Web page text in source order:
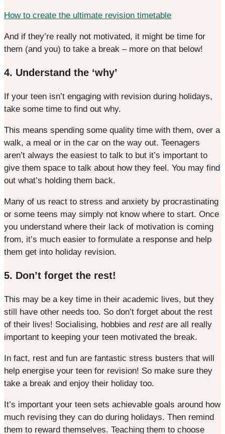
How to create the ultimate revision timetable
And if they’re really not motivated, it might be time for
them (and you) to take a break – more on that below!
4. Understand the ‘why’
If your teen isn’t engaging with revision during holidays,
take some time to find out why.
This means spending some quality time with them, over a
walk, a meal or in the car on the way out. Teenagers
aren’t always the easiest to talk to but it’s important to
give them space to talk about how they feel. You may find
out what’s holding them back.
Many of us react to stress and anxiety by procrastinating
or some teens may simply not know where to start. Once
you understand where their lack of motivation is coming
from, it’s much easier to formulate a response and help
them get into holiday revision.
5. Don’t forget the rest!
This may be a key time in their academic lives, but they
still have other needs too. So don’t forget about the rest
of their lives! Socialising, hobbies and restare all really
important to keeping your teen motivated the break.
In fact, rest and fun are fantastic stress busters that will
help energise your teen for revision! So make sure they
take a break and enjoy their holiday too.
It’s important your teen sets achievable goals around how
much revising they can do during holidays. Then remind
them to reward themselves. Teaching them to choose